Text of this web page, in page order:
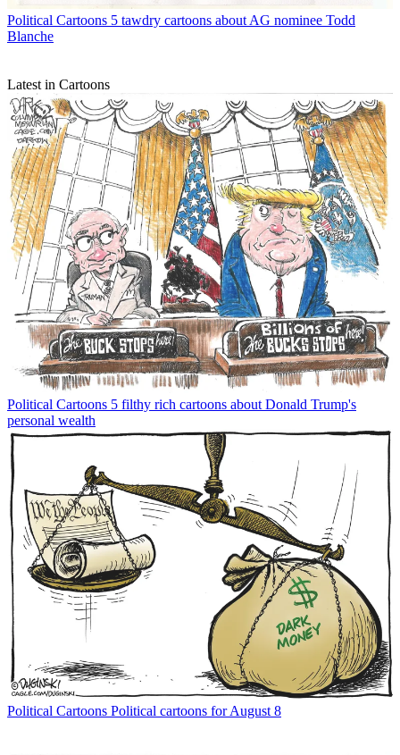
Political Cartoons 5 tawdry cartoons about AG nominee Todd
Blanche
Latest in Cartoons
Political Cartoons 5 filthy rich cartoons about Donald Trump's
personal wealth
Political Cartoons Political cartoons for August 8